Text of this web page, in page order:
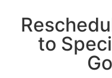
to